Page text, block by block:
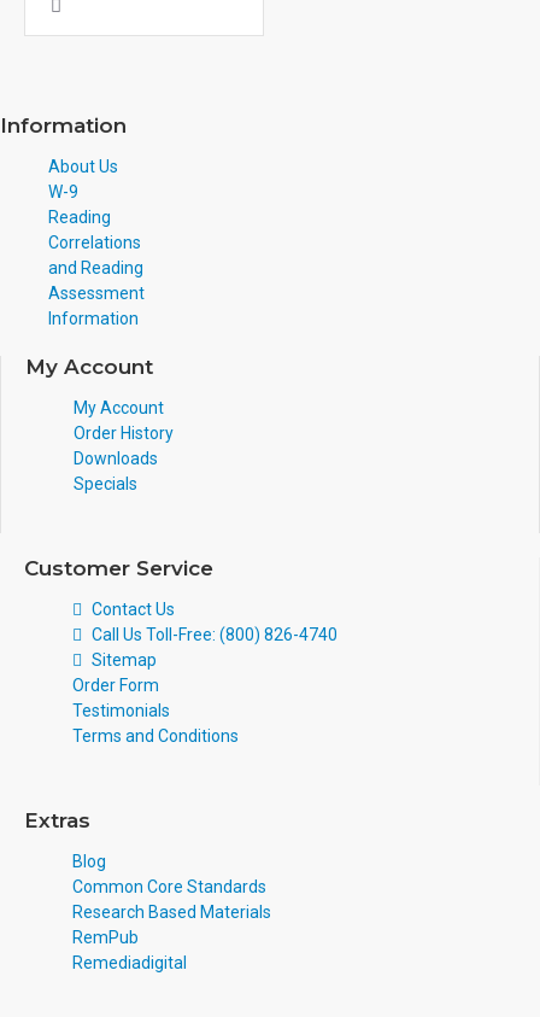
Information
About Us
W-9
Reading
Correlations
and Reading
Assessment
Information
My Account
My Account
Order History
Downloads
Specials
Customer Service
Contact Us
Call Us Toll-Free: (800) 826-4740
Sitemap
Order Form
Testimonials
Terms and Conditions
Extras
Blog
Common Core Standards
Research Based Materials
RemPub
Remediadigital